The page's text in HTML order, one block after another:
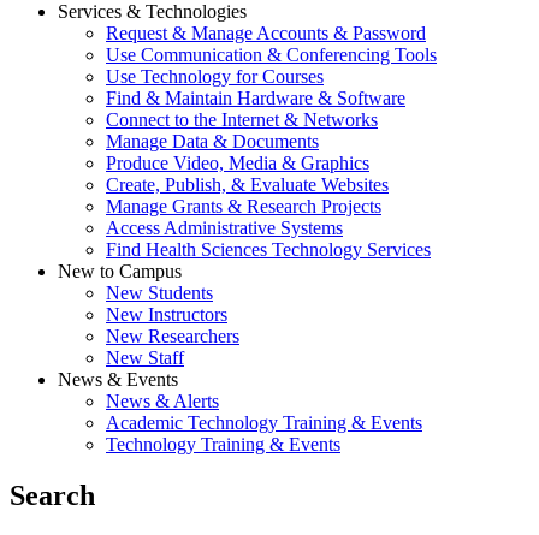
Services & Technologies
Request & Manage Accounts & Password
Use Communication & Conferencing Tools
Use Technology for Courses
Find & Maintain Hardware & Software
Connect to the Internet & Networks
Manage Data & Documents
Produce Video, Media & Graphics
Create, Publish, & Evaluate Websites
Manage Grants & Research Projects
Access Administrative Systems
Find Health Sciences Technology Services
New to Campus
New Students
New Instructors
New Researchers
New Staff
News & Events
News & Alerts
Academic Technology Training & Events
Technology Training & Events
Search